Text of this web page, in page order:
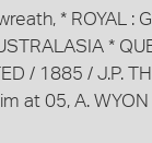
* ROYAL :
*
/ 1885 / J.P.
at 05, A. WYON